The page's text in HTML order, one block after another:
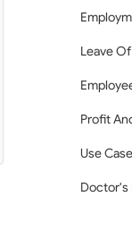
Leave
Profit
Use
Doctor's